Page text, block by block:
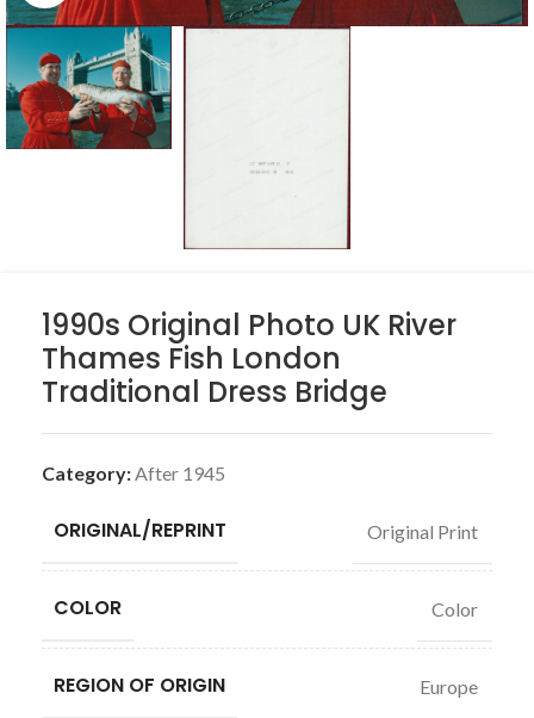
1990s Original Photo UK River
Thames Fish London
Traditional Dress Bridge
Category:After 1945
ORIGINAL/REPRINT Original Print
COLOR Color
REGION OF ORIGIN Europe